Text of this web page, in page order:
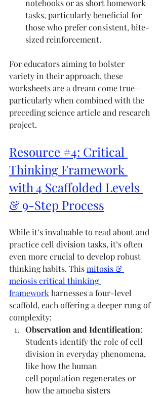
notebooks or as short homework
tasks, particularly beneficial for
those who prefer consistent, bite-
sized reinforcement.
For educators aiming to bolster
variety in their approach, these
worksheets are a dream come true—
particularly when combined with the
preceding science article and research
project.
Resource #4: Critical
Thinking Framework
with 4 Scaffolded Levels
& 9-Step Process
While it’s invaluable to read about and
practice cell division tasks, it’s often
even more crucial to develop robust
thinking habits. This mitosis &
meiosis critical thinking
framework harnesses a four-level
scaffold, each offering a deeper rung of
complexity:
Observation and Identification:
Students identify the role of cell
division in everyday phenomena,
like how the human
cell population regenerates or
how the amoeba sisters